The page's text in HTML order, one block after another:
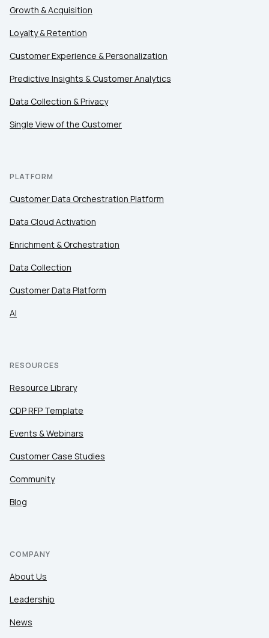
Growth & Acquisition
Loyalty & Retention
Customer Experience & Personalization
Predictive Insights & Customer Analytics
Data Collection & Privacy
Single View of the Customer
PLATFORM
Customer Data Orchestration Platform
Data Cloud Activation
Enrichment & Orchestration
Data Collection
Customer Data Platform
AI
RESOURCES
Resource Library
CDP RFP Template
Events & Webinars
Customer Case Studies
Community
Blog
COMPANY
About Us
Leadership
News
Comments:
By submitting this form, you agree to Tealium's